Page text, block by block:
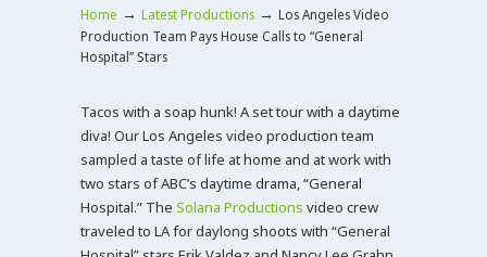
Home → Latest Productions → Los Angeles Video
Production Team Pays House Calls to “General
Hospital” Stars
Tacos with a soap hunk! A set tour with a daytime
diva! Our Los Angeles video production team
sampled a taste of life at home and at work with
two stars of ABC’s daytime drama, “General
Hospital.” The Solana Productions video crew
traveled to LA for daylong shoots with “General